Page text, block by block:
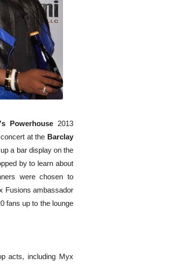
Powerhouse 2013
at the Barclay
a bar display on the
by to learn about
were chosen to
Fusions ambassador
fans up to the lounge
acts, including Myx